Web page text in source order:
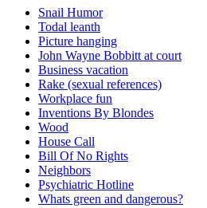
Snail Humor
Todal leanth
Picture hanging
John Wayne Bobbitt at court
Business vacation
Rake (sexual references)
Workplace fun
Inventions By Blondes
Wood
House Call
Bill Of No Rights
Neighbors
Psychiatric Hotline
Whats green and dangerous?